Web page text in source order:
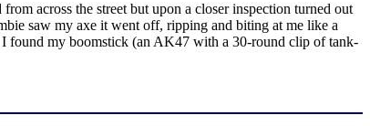
across the street but upon a closer inspection turned out
saw my axe it went off, ripping and biting at me like a
found my boomstick (an AK47 with a 30-round clip of tank-